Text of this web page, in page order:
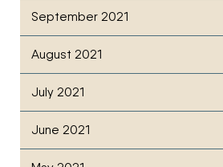
September 2021
August 2021
July 2021
June 2021